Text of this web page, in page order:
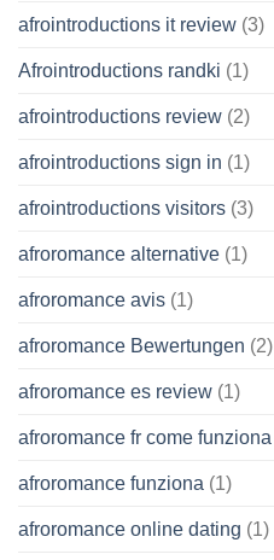
afrointroductions it review (3)
Afrointroductions randki (1)
afrointroductions review (2)
afrointroductions sign in (1)
afrointroductions visitors (3)
afroromance alternative (1)
afroromance avis (1)
afroromance Bewertungen (2)
afroromance es review (1)
afroromance fr come funziona
afroromance funziona (1)
afroromance online dating (1)